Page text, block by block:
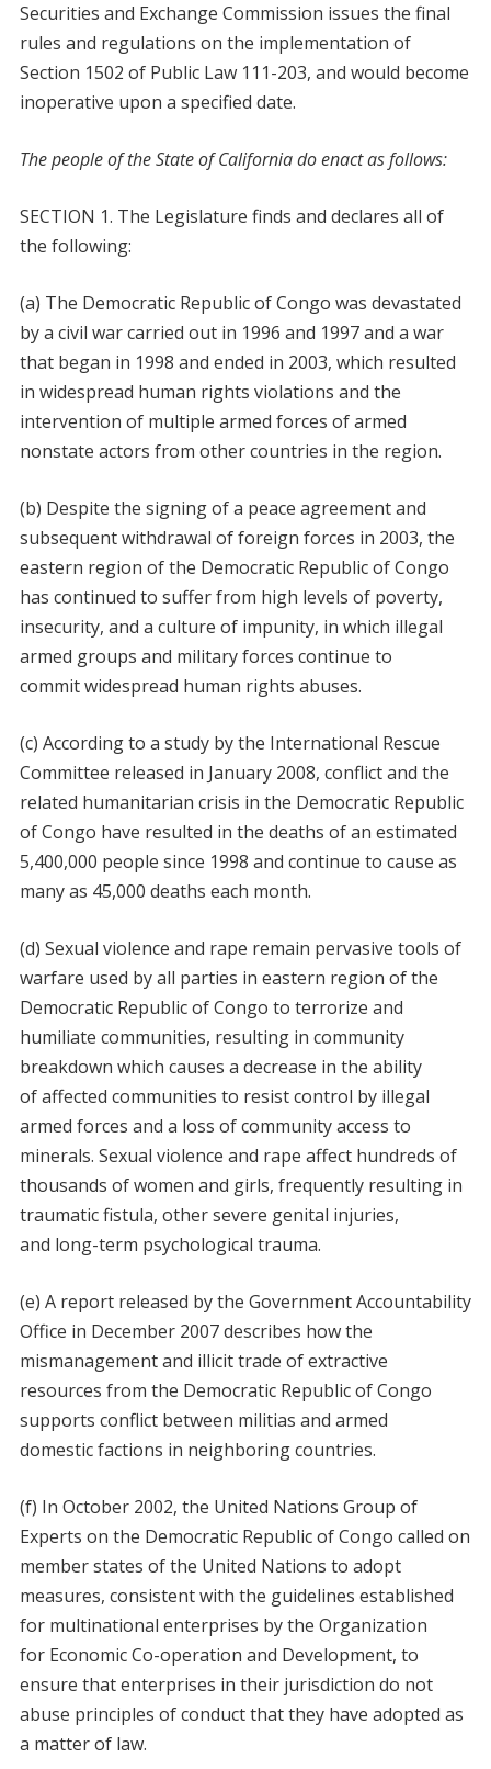
Securities and Exchange Commission issues the final
rules and regulations on the implementation of
Section 1502 of Public Law 111-203, and would become
inoperative upon a specified date.
The people of the State of California do enact as follows:
SECTION 1. The Legislature finds and declares all of
the following:
(a) The Democratic Republic of Congo was devastated
by a civil war carried out in 1996 and 1997 and a war
that began in 1998 and ended in 2003, which resulted
in widespread human rights violations and the
intervention of multiple armed forces of armed
nonstate actors from other countries in the region.
(b) Despite the signing of a peace agreement and
subsequent withdrawal of foreign forces in 2003, the
eastern region of the Democratic Republic of Congo
has continued to suffer from high levels of poverty,
insecurity, and a culture of impunity, in which illegal
armed groups and military forces continue to
commit widespread human rights abuses.
(c) According to a study by the International Rescue
Committee released in January 2008, conflict and the
related humanitarian crisis in the Democratic Republic
of Congo have resulted in the deaths of an estimated
5,400,000 people since 1998 and continue to cause as
many as 45,000 deaths each month.
(d) Sexual violence and rape remain pervasive tools of
warfare used by all parties in eastern region of the
Democratic Republic of Congo to terrorize and
humiliate communities, resulting in community
breakdown which causes a decrease in the ability
of affected communities to resist control by illegal
armed forces and a loss of community access to
minerals. Sexual violence and rape affect hundreds of
thousands of women and girls, frequently resulting in
traumatic fistula, other severe genital injuries,
and long-term psychological trauma.
(e) A report released by the Government Accountability
Office in December 2007 describes how the
mismanagement and illicit trade of extractive
resources from the Democratic Republic of Congo
supports conflict between militias and armed
domestic factions in neighboring countries.
(f) In October 2002, the United Nations Group of
Experts on the Democratic Republic of Congo called on
member states of the United Nations to adopt
measures, consistent with the guidelines established
for multinational enterprises by the Organization
for Economic Co-operation and Development, to
ensure that enterprises in their jurisdiction do not
abuse principles of conduct that they have adopted as
a matter of law.